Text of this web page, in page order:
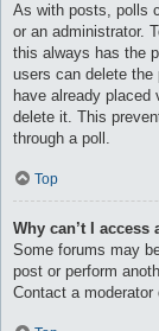
As with posts, polls
or an administrator.
this always has the
users can delete the
have already
delete it. This
through a poll.
Top
Why can’t I access
Some forums may
post or perform
Contact a